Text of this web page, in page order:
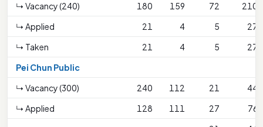
↳ Vacancy (240)
180 159 72
210
↳ Applied
21 4 5
27
↳ Taken
21 4 5
27
Pei Chun Public
↳ Vacancy (300)
240 112 21
44
↳ Applied
128 111 27 76